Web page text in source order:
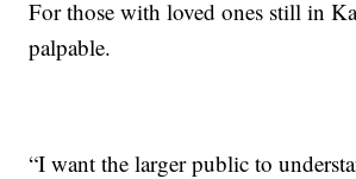
For those with loved ones still in
palpable.
“I want the larger public to